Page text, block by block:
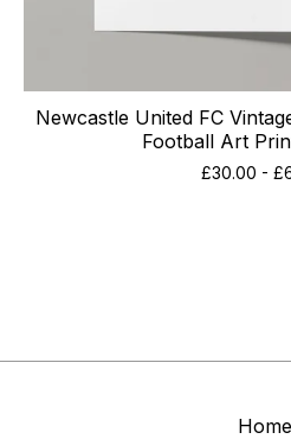
Newcastle United FC
Football Art
£30.00 - £
Home